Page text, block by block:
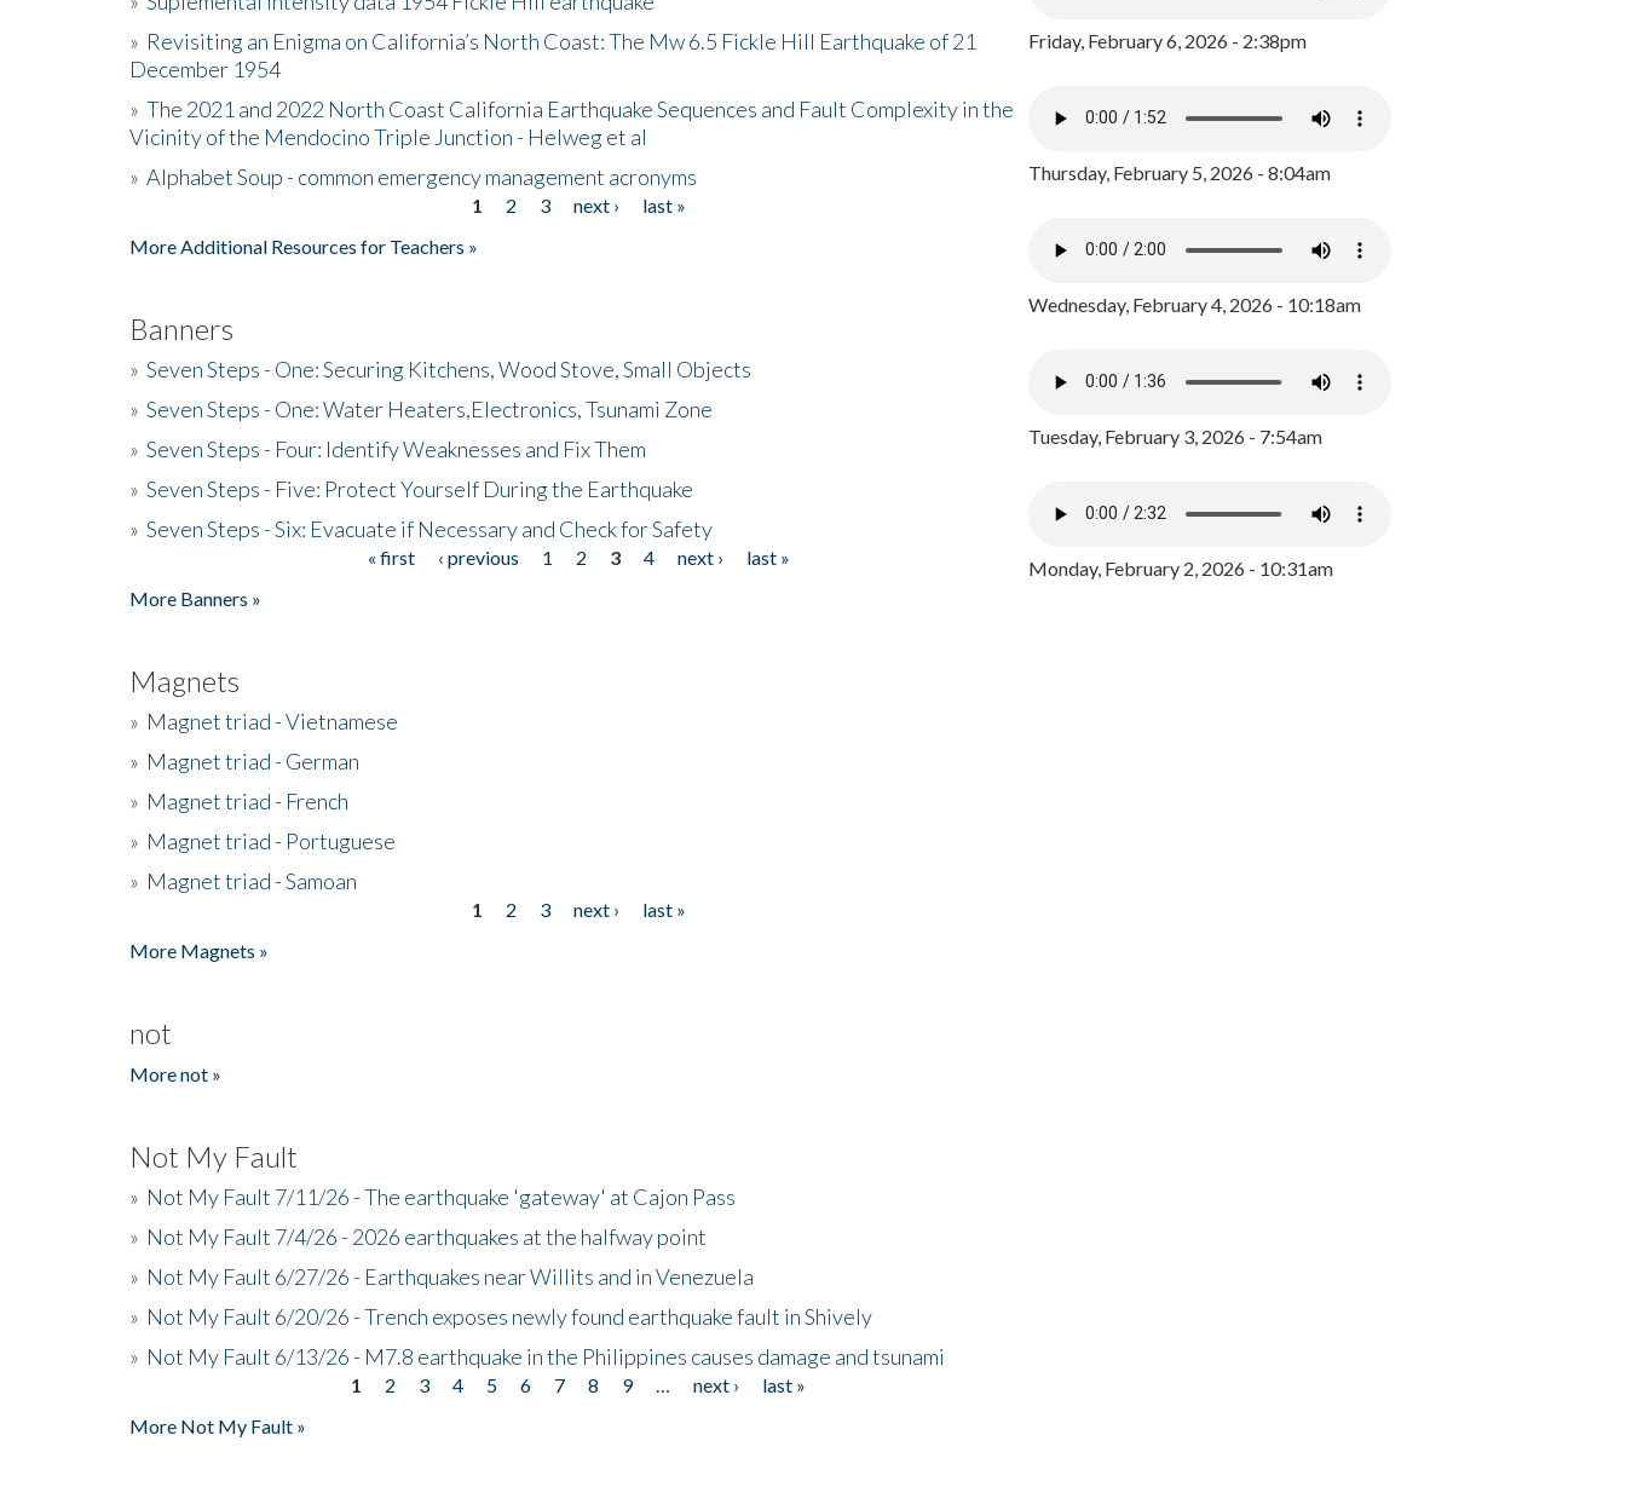
» Revisiting an Enigma on California’s North Coast: The Mw 6.5 Fickle Hill Earthquake of 21
December 1954
» The 2021 and 2022 North Coast California Earthquake Sequences and Fault Complexity in the
Vicinity of the Mendocino Triple Junction - Helweg et al
» Alphabet Soup - common emergency management acronyms
1 2 3 next ›
last »
More Additional Resources for Teachers »
Banners
» Seven Steps - One: Securing Kitchens, Wood Stove, Small Objects
» Seven Steps - One: Water Heaters,Electronics, Tsunami Zone
» Seven Steps - Four: Identify Weaknesses and Fix Them
» Seven Steps - Five: Protect Yourself During the Earthquake
» Seven Steps - Six: Evacuate if Necessary and Check for Safety
« first ‹ previous 1 2 3 4 next ›
last »
More Banners »
Magnets
» Magnet triad - Vietnamese
» Magnet triad - German
» Magnet triad - French
» Magnet triad - Portuguese
» Magnet triad - Samoan
1 2 3 next ›
last »
More Magnets »
not
More not »
Not My Fault
» Not My Fault 7/11/26 - The earthquake 'gateway' at Cajon Pass
» Not My Fault 7/4/26 - 2026 earthquakes at the halfway point
» Not My Fault 6/27/26 - Earthquakes near Willits and in Venezuela
» Not My Fault 6/20/26 - Trench exposes newly found earthquake fault in Shively
» Not My Fault 6/13/26 - M7.8 earthquake in the Philippines causes damage and tsunami
1 2 3 4 5 6 7 8 9 next ›
last »
More Not My Fault »
Friday, February 6, 2026 - 2:38pm
Thursday, February 5, 2026 - 8:04am
Wednesday, February 4, 2026 - 10:18am
Tuesday, February 3, 2026 - 7:54am
Monday, February 2, 2026 - 10:31am